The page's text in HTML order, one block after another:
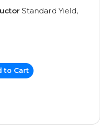
Standard Yield,
to Cart